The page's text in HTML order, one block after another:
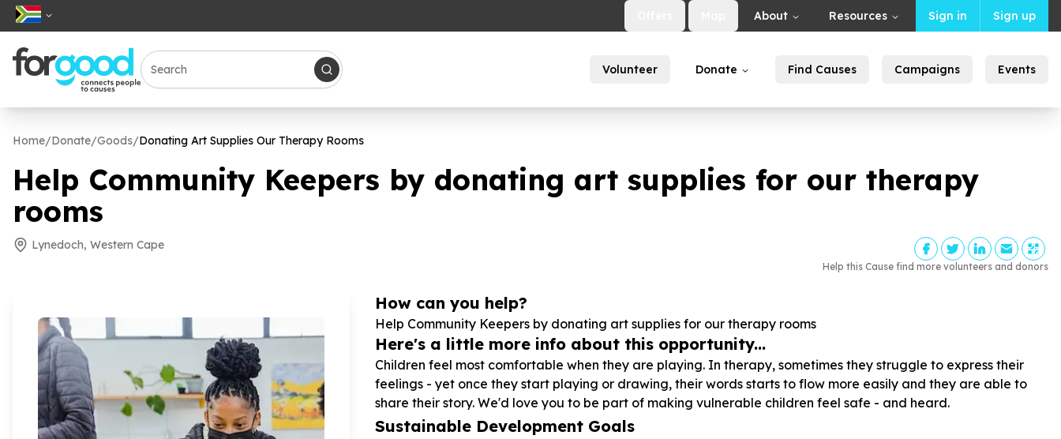
About Resources Sign in Sign up
Volunteer Donate Find Causes Campaigns Events
Home/Donate/Goods/Donating Art Supplies Our Therapy Rooms
Help Community Keepers by donating art supplies for our therapy
rooms
Lynedoch, Western Cape
Help this Cause find more volunteers and donors
How can you help?
Help Community Keepers by donating art supplies for our therapy rooms
Here's a little more info about this opportunity...
Children feel most comfortable when they are playing. In therapy, sometimes they struggle to express their
feelings - yet once they start playing or drawing, their words starts to flow more easily and they are able to
share their story. We'd love you to be part of making vulnerable children feel safe - and heard.
Sustainable Development Goals